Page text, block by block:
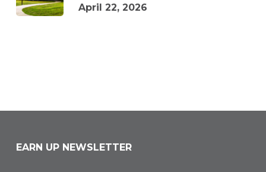
April 22, 2026
EARN UP NEWSLETTER